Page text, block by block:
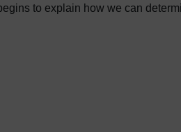
to explain how we can